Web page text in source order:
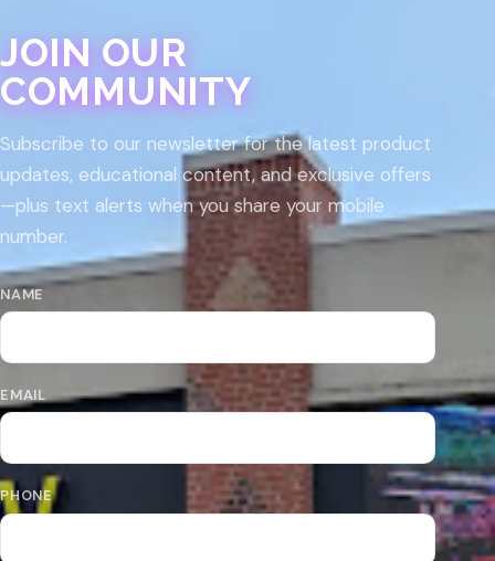
JOIN OUR
COMMUNITY
Subscribe to our newsletter for the latest product
updates, educational content, and exclusive offers
—plus text alerts when you share your mobile
number.
NAME
EMAIL
PHONE